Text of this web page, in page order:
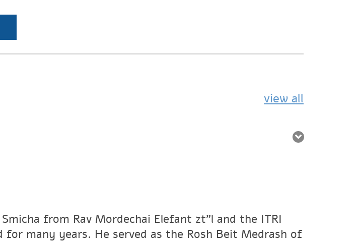
view all
Smicha from Rav Mordechai Elefant zt"l and the ITRI
for many years. He served as the Rosh Beit Medrash of